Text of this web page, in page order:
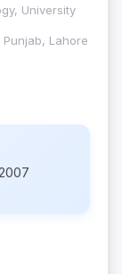
University
Lahore